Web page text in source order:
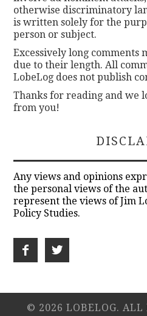
otherwise discriminatory
is written solely for the
person or subject.
Excessively long comments
due to their length. All
LobeLog does not publish
Thanks for reading and we
from you!
Any views and opinions
the personal views of the
represent the views of Jim
Policy Studies.
© 2026 LOBELOG. ALL